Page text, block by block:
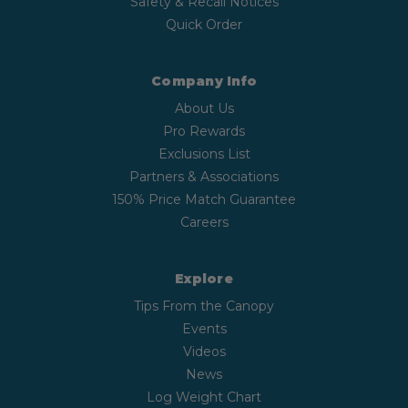
Quick Order
Company Info
About Us
Pro Rewards
Exclusions List
Partners & Associations
150% Price Match Guarantee
Careers
Explore
Tips From the Canopy
Events
Videos
News
Log Weight Chart